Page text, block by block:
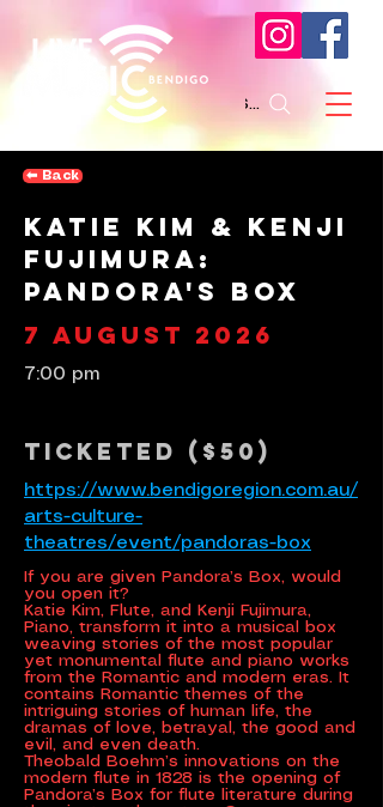
Search
⬅︎ Back
Katie Kim & Kenji
Fujimura:
Pandora's Box
7 August 2026
7:00 pm
Ticketed ($50)
https://www.bendigoregion.com.au/
arts-culture-
theatres/event/pandoras-box
If you are given Pandora’s Box, would
you open it?
Katie Kim, Flute, and Kenji Fujimura,
Piano, transform it into a musical box
weaving stories of the most popular
yet monumental flute and piano works
from the Romantic and modern eras. It
contains Romantic themes of the
intriguing stories of human life, the
dramas of love, betrayal, the good and
evil, and even death.
Theobald Boehm’s innovations on the
modern flute in 1828 is the opening of
Pandora’s Box for flute literature during